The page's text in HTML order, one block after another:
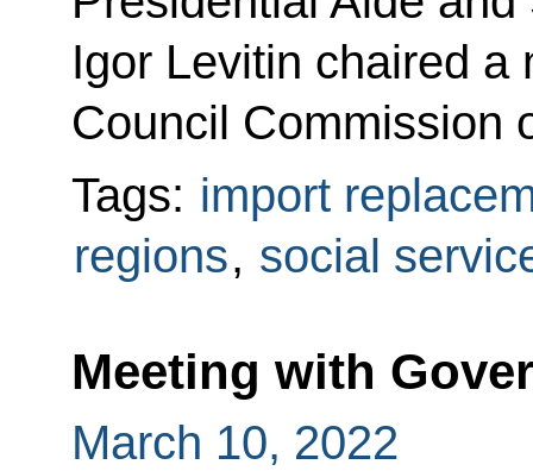
Igor Levitin chaired a
Council Commission
Tags: import
regions, social
Meeting with
March 10, 2022